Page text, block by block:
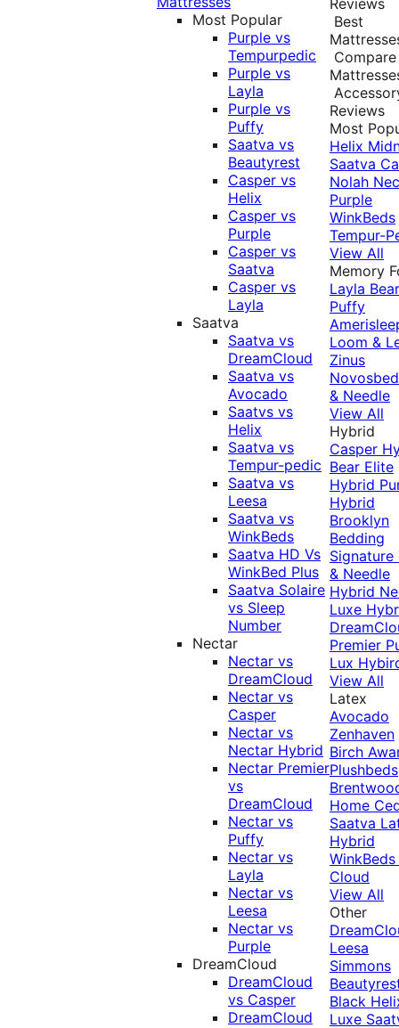
Most Popular
Purple vs
Tempurpedic
Purple vs
Layla
Purple vs
Puffy
Saatva vs
Beautyrest
Casper vs
Helix
Casper vs
Purple
Casper vs
Saatva
Casper vs
Layla
Saatva
Saatva vs
DreamCloud
Saatva vs
Avocado
Saatvs vs
Helix
Saatva vs
Tempur-pedic
Saatva vs
Leesa
Saatva vs
WinkBeds
Saatva HD Vs
WinkBed Plus
Saatva Solaire
vs Sleep
Number
Nectar
Nectar vs
DreamCloud
Nectar vs
Casper
Nectar vs
Nectar Hybrid
Nectar Premier
vs
DreamCloud
Nectar vs
Puffy
Nectar vs
Layla
Nectar vs
Leesa
Nectar vs
Purple
DreamCloud
DreamCloud
vs Casper
DreamCloud
Best
Compare
Reviews
Most
Helix
Saatva
Nolah
Purple
WinkBeds
Tempur-
View All
Memory
Layla Bear
Puffy
Loom &
Zinus
& Needle
View All
Hybrid
Casper
Bear Elite
Hybrid
Hybrid
Brooklyn
Bedding
Signature
& Needle
Hybrid
Luxe
Premier
Lux
View All
Latex
Avocado
Zenhaven
Birch
Plushbeds
Home
Saatva
Hybrid
Cloud
View All
Other
Leesa
Simmons
Black
Luxe